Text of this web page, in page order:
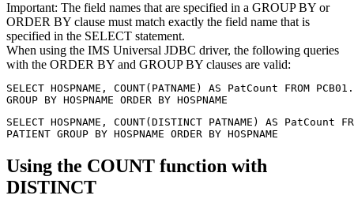
Important: The field names that are specified in a GROUP BY or
ORDER BY clause must match exactly the field name that is
specified in the SELECT statement.
When using the IMS Universal JDBC driver, the following queries
with the ORDER BY and GROUP BY clauses are valid:
SELECT HOSPNAME, COUNT(PATNAME) AS PatCount FROM
GROUP BY HOSPNAME ORDER BY HOSPNAME
SELECT HOSPNAME, COUNT(DISTINCT PATNAME) AS PatCount
PATIENT GROUP BY HOSPNAME ORDER BY HOSPNAME
Using the COUNT function with
DISTINCT